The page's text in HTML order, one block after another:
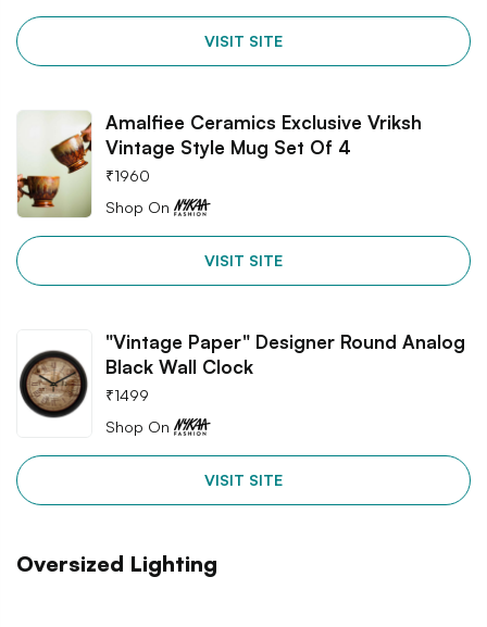
VISIT SITE
Amalfiee Ceramics Exclusive Vriksh
Vintage Style Mug Set Of 4
₹1960
Shop On
VISIT SITE
"Vintage Paper" Designer Round Analog
Black Wall Clock
₹1499
Shop On
VISIT SITE
Oversized Lighting